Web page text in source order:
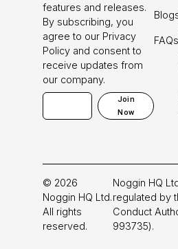
features and releases.
By subscribing, you
agree to our Privacy
Policy and consent to
receive updates from
our company.
Join
Now
FAQs
© 2026
Noggin HQ Ltd.
All rights
reserved.
Noggin HQ
regulated by
Conduct
993735).